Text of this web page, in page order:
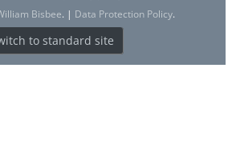
Bisbee. | Data Protection Policy.
to standard site